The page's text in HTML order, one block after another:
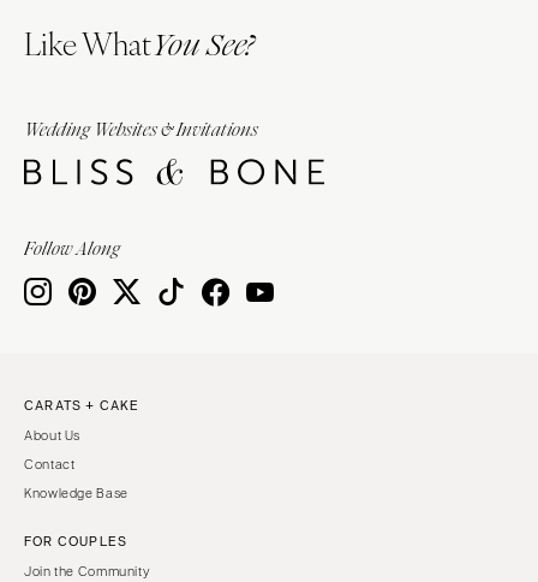
Like WhatYou See?
Wedding Websites & Invitations
Follow Along
CARATS + CAKE
About Us
Contact
Knowledge Base
FOR COUPLES
Join the Community